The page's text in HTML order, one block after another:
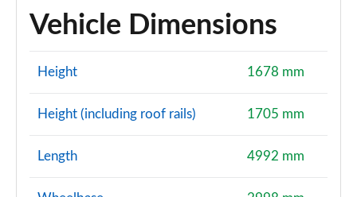
Vehicle Dimensions
Height 1678 mm
Height (including roof rails) 1705 mm
Length 4992 mm